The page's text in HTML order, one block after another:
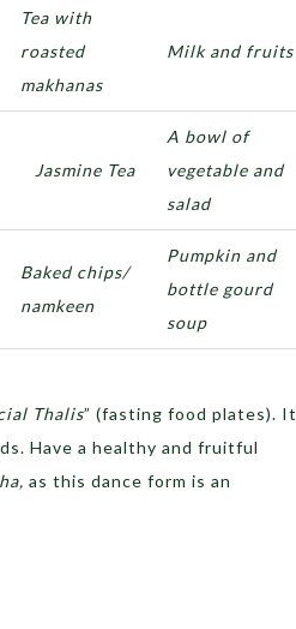
Tea with
roasted
makhanas
Milk and fruits
Jasmine Tea
A bowl of
vegetable and
salad
Baked chips/
namkeen
Pumpkin and
bottle gourd
soup
Thalis” (fasting food plates). It
Have a healthy and fruitful
as this dance form is an